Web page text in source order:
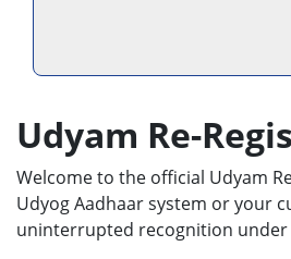
Udyam Re-
Welcome to the official Udyam
Udyog Aadhaar system or your
uninterrupted recognition